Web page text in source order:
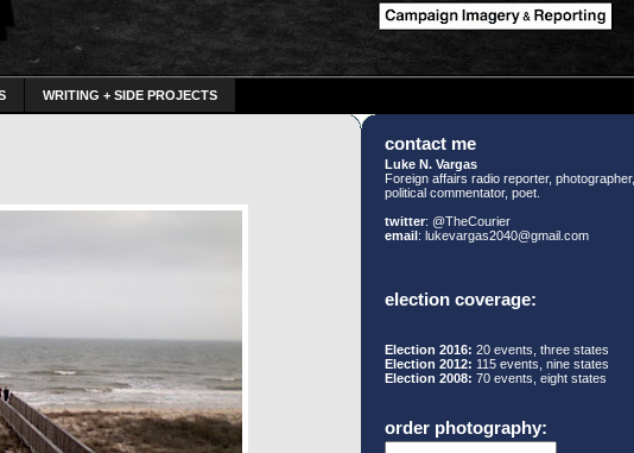
WRITING + SIDE PROJECTS
contact me
Luke N. Vargas
Foreign affairs radio reporter, photographer,
political commentator, poet.
twitter: @TheCourier
email : lukevargas2040@gmail.com
election coverage:
Election 2016: 20 events, three states
Election 2012: 115 events, nine states
Election 2008: 70 events, eight states
order photography: